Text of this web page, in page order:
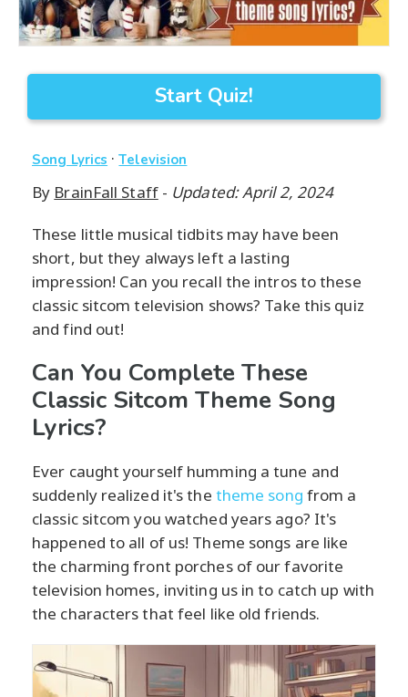
Start Quiz!
Song Lyrics ·Television
By BrainFall Staff- Updated: April 2, 2024
These little musical tidbits may have been
short, but they always left a lasting
impression! Can you recall the intros to these
classic sitcom television shows? Take this quiz
and find out!
Can You Complete These
Classic Sitcom Theme Song
Lyrics?
Ever caught yourself humming a tune and
suddenly realized it's the theme song from a
classic sitcom you watched years ago? It's
happened to all of us! Theme songs are like
the charming front porches of our favorite
television homes, inviting us in to catch up with
the characters that feel like old friends.